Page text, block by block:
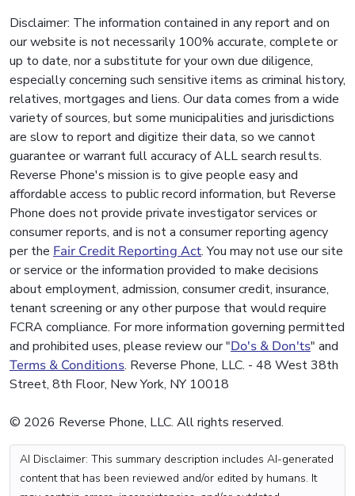
Disclaimer: The information contained in any report and on
our website is not necessarily 100% accurate, complete or
up to date, nor a substitute for your own due diligence,
especially concerning such sensitive items as criminal history,
relatives, mortgages and liens. Our data comes from a wide
variety of sources, but some municipalities and jurisdictions
are slow to report and digitize their data, so we cannot
guarantee or warrant full accuracy of ALL search results.
Reverse Phone's mission is to give people easy and
affordable access to public record information, but Reverse
Phone does not provide private investigator services or
consumer reports, and is not a consumer reporting agency
per the Fair Credit Reporting Act. You may not use our site
or service or the information provided to make decisions
about employment, admission, consumer credit, insurance,
tenant screening or any other purpose that would require
FCRA compliance. For more information governing permitted
and prohibited uses, please review our "Do's & Don'ts" and
Terms & Conditions. Reverse Phone, LLC. - 48 West 38th
Street, 8th Floor, New York, NY 10018
© 2026 Reverse Phone, LLC. All rights reserved.
AI Disclaimer: This summary description includes AI-generated
content that has been reviewed and/or edited by humans. It